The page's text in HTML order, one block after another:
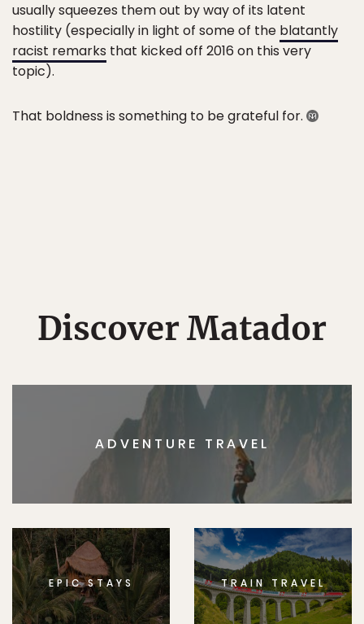
usually squeezes them out by way of its latent
hostility (especially in light of some of the blatantly
racist remarks that kicked off 2016 on this very
topic).
That boldness is something to be grateful for.
Discover Matador
ADVENTURE TRAVEL
EPIC STAYS TRAIN TRAVEL